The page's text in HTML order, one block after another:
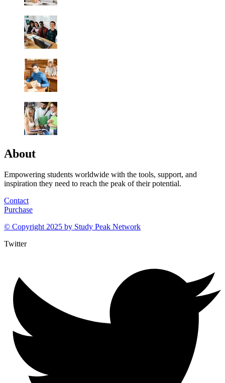
About
Empowering students worldwide with the tools, support, and
inspiration they need to reach the peak of their potential.
Contact
Purchase
© Copyright 2025 by Study Peak Network
Twitter